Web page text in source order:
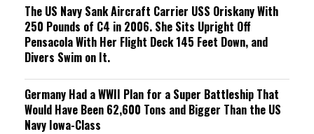
The US Navy Sank Aircraft Carrier USS Oriskany With
250 Pounds of C4 in 2006. She Sits Upright Off
Pensacola With Her Flight Deck 145 Feet Down, and
Divers Swim on It.
Germany Had a WWII Plan for a Super Battleship That
Would Have Been 62,600 Tons and Bigger Than the US
Navy Iowa-Class